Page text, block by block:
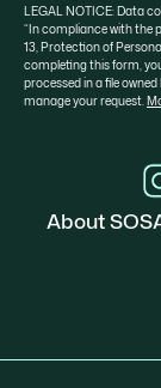
LEGAL NOTICE: Data
“In compliance with the
13, Protection of
completing this form,
processed in a file
manage your request.
About